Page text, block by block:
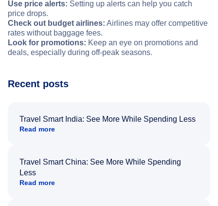
Use price alerts: Setting up alerts can help you catch
price drops.
Check out budget airlines: Airlines may offer competitive
rates without baggage fees.
Look for promotions: Keep an eye on promotions and
deals, especially during off-peak seasons.
Recent posts
Travel Smart India: See More While Spending Less
Read more
Travel Smart China: See More While Spending
Less
Read more